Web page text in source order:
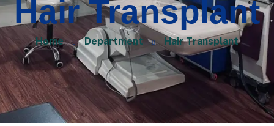
Hair Transplant
Home Department Hair Transplant